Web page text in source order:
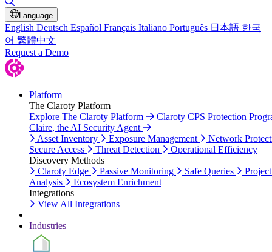
Language
English Deutsch Español Français Italiano Português 日本語 한국
어 繁體中文
Request a Demo
Platform
The Claroty Platform
Explore The Claroty Platform
Claroty CPS Protection
Claire, the AI Security Agent
Asset Inventory
Exposure Management
Network
Secure Access
Threat Detection
Operational Efficiency
Discovery Methods
Claroty Edge
Passive Monitoring Safe Queries
Analysis
Ecosystem Enrichment
Integrations
View All Integrations
Industries